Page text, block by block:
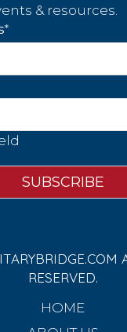
& resources.
*
RESERVED.
HOME